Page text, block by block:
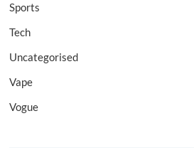
Sports
Tech
Uncategorised
Vape
Vogue